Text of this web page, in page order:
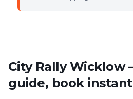
City Rally Wicklow
guide, book